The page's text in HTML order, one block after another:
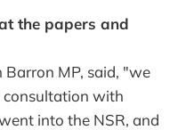
the papers and
Barron MP, said, "we
consultation with
into the NSR, and